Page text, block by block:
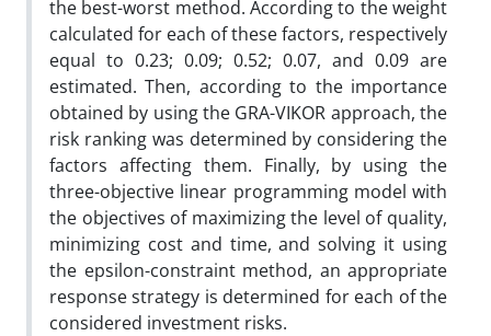
the best-worst method. According to the weight
calculated for each of these factors, respectively
equal to 0.23; 0.09; 0.52; 0.07, and 0.09 are
estimated. Then, according to the importance
obtained by using the GRA-VIKOR approach, the
risk ranking was determined by considering the
factors affecting them. Finally, by using the
three-objective linear programming model with
the objectives of maximizing the level of quality,
minimizing cost and time, and solving it using
the epsilon-constraint method, an appropriate
response strategy is determined for each of the
considered investment risks.